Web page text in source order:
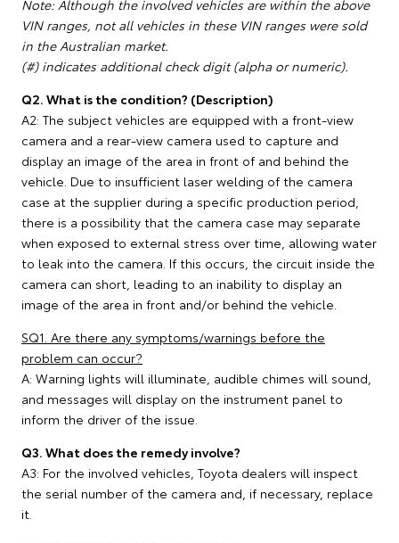
Note: Although the involved vehicles are within the above
VIN ranges, not all vehicles in these VIN ranges were sold
in the Australian market.
(#) indicates additional check digit (alpha or numeric).
Q2. What is the condition? (Description)
A2: The subject vehicles are equipped with a front-view
camera and a rear-view camera used to capture and
display an image of the area in front of and behind the
vehicle. Due to insufficient laser welding of the camera
case at the supplier during a specific production period,
there is a possibility that the camera case may separate
when exposed to external stress over time, allowing water
to leak into the camera. If this occurs, the circuit inside the
camera can short, leading to an inability to display an
image of the area in front and/or behind the vehicle.
SQ1. Are there any symptoms/warnings before the
problem can occur?
A: Warning lights will illuminate, audible chimes will sound,
and messages will display on the instrument panel to
inform the driver of the issue.
Q3. What does the remedy involve?
A3: For the involved vehicles, Toyota dealers will inspect
the serial number of the camera and, if necessary, replace
it.